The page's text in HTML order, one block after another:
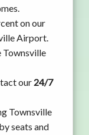
on our
Airport.
Townsville
our 24/7
Townsville
seats and